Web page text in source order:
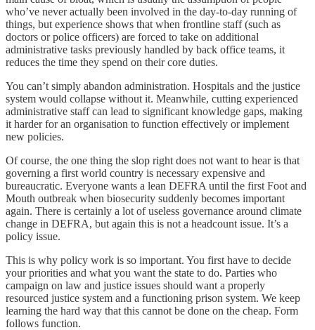
who’ve never actually been involved in the day-to-day running of
things, but experience shows that when frontline staff (such as
doctors or police officers) are forced to take on additional
administrative tasks previously handled by back office teams, it
reduces the time they spend on their core duties.
You can’t simply abandon administration. Hospitals and the justice
system would collapse without it. Meanwhile, cutting experienced
administrative staff can lead to significant knowledge gaps, making
it harder for an organisation to function effectively or implement
new policies.
Of course, the one thing the slop right does not want to hear is that
governing a first world country is necessary expensive and
bureaucratic. Everyone wants a lean DEFRA until the first Foot and
Mouth outbreak when biosecurity suddenly becomes important
again. There is certainly a lot of useless governance around climate
change in DEFRA, but again this is not a headcount issue. It’s a
policy issue.
This is why policy work is so important. You first have to decide
your priorities and what you want the state to do. Parties who
campaign on law and justice issues should want a properly
resourced justice system and a functioning prison system. We keep
learning the hard way that this cannot be done on the cheap. Form
follows function.